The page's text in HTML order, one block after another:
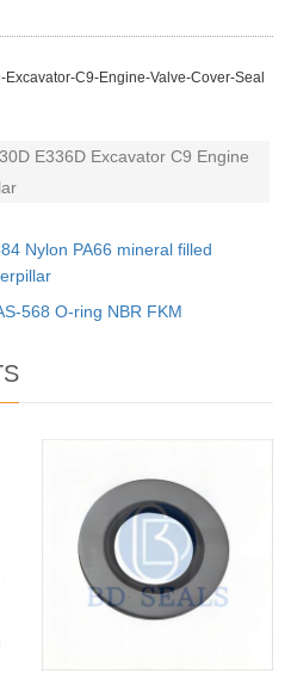
C9-Engine-Valve-Cover-Seal
E336D Excavator C9 Engine
Nylon PA66 mineral filled
568 O-ring NBR FKM